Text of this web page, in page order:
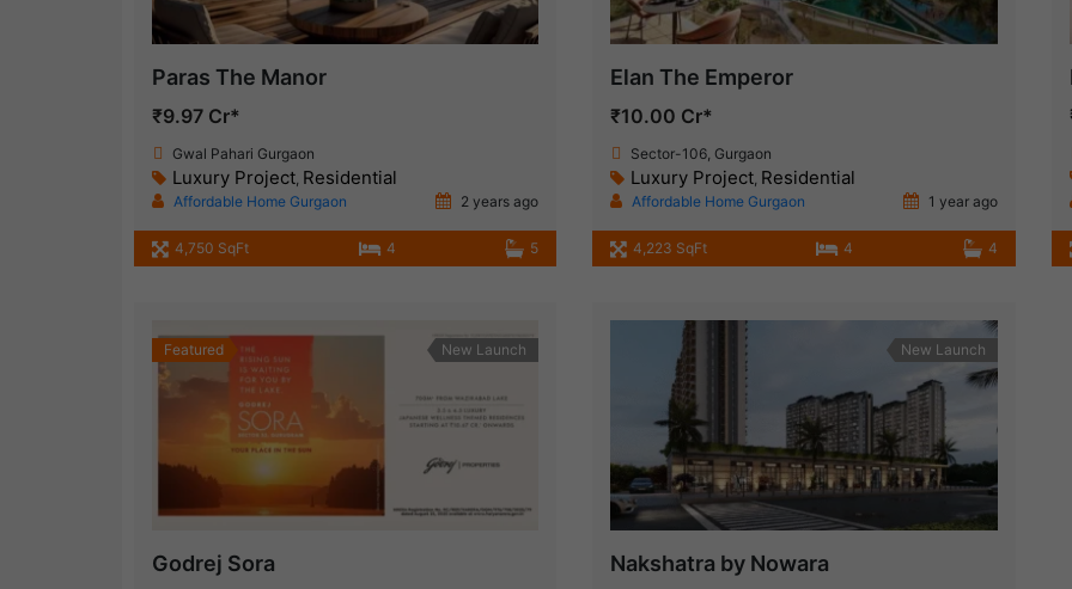
Paras The Manor
₹9.97 Cr*
Gwal Pahari Gurgaon
Luxury Project, Residential
Affordable Home Gurgaon 2 years ago
4,750 SqFt 4 5
Elan The Emperor
₹10.00 Cr*
Sector-106, Gurgaon
Luxury Project, Residential
Affordable Home Gurgaon 1 year ago
4,223 SqFt 4 4
Featured New Launch
Godrej Sora
New Launch
Nakshatra by Nowara